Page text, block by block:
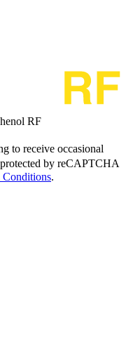
RF
to receive occasional
by reCAPTCHA
Conditions.